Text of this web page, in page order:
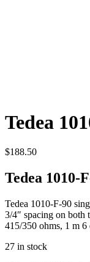
Tedea
$188.50
Tedea 1010-
Tedea 1010-F-90
3/4″ spacing on both
415/350 ohms, 1 m
27 in stock